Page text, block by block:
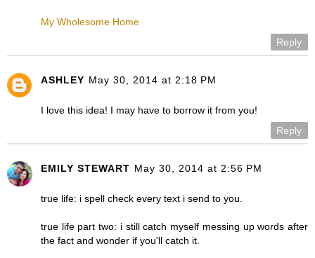
My Wholesome Home
Reply
ASHLEY May 30, 2014 at 2:18 PM
I love this idea! I may have to borrow it from you!
Reply
EMILY STEWART May 30, 2014 at 2:56 PM
true life: i spell check every text i send to you.
true life part two: i still catch myself messing up words after
the fact and wonder if you'll catch it.